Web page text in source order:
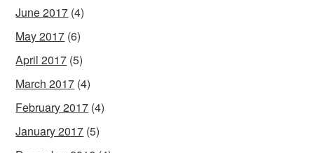
June 2017 (4)
May 2017 (6)
April 2017 (5)
March 2017 (4)
February 2017 (4)
January 2017 (5)